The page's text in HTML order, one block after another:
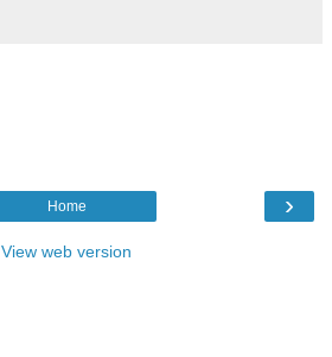
›
Home
View web version